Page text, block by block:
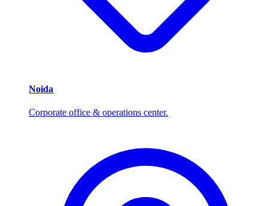
Noida
Corporate office & operations center.